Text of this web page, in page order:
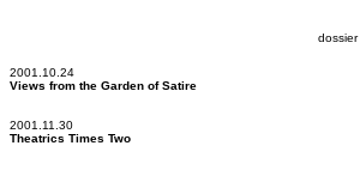
dossier
2001.10.24
Views from the Garden of Satire
2001.11.30
Theatrics Times Two